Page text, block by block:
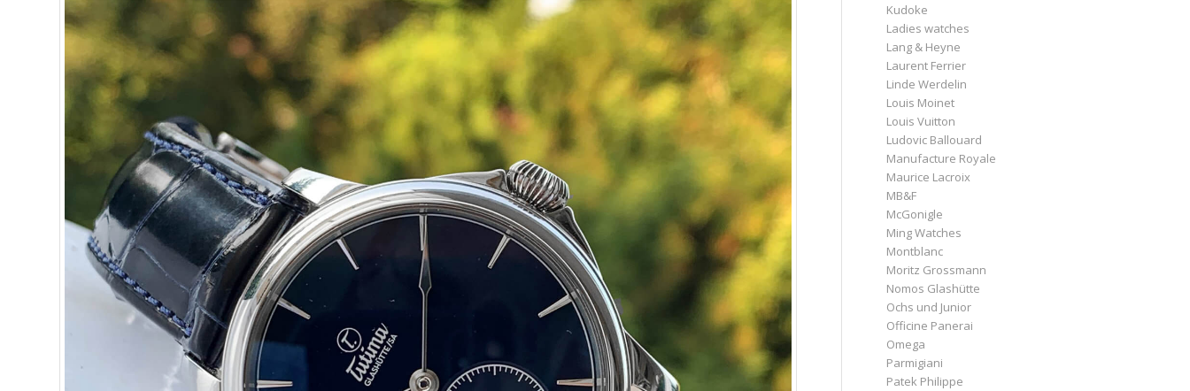
Kudoke
Ladies watches
Lang & Heyne
Laurent Ferrier
Linde Werdelin
Louis Moinet
Louis Vuitton
Ludovic Ballouard
Manufacture Royale
Maurice Lacroix
MB&F
McGonigle
Ming Watches
Montblanc
Moritz Grossmann
Nomos Glashütte
Ochs und Junior
Officine Panerai
Omega
Parmigiani
Patek Philippe